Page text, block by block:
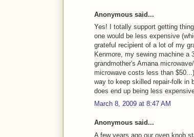
Anonymous said...
Yes! I totally support getting
one would be less expensive
grateful recipient of a lot of my
Kenmore, my sewing machine a
grandmother's Amana
microwave costs less than
way to keep skilled repair-folk in
does end up being less
March 8, 2009 at 8:47 AM
Anonymous said...
A few years ago our oven knob